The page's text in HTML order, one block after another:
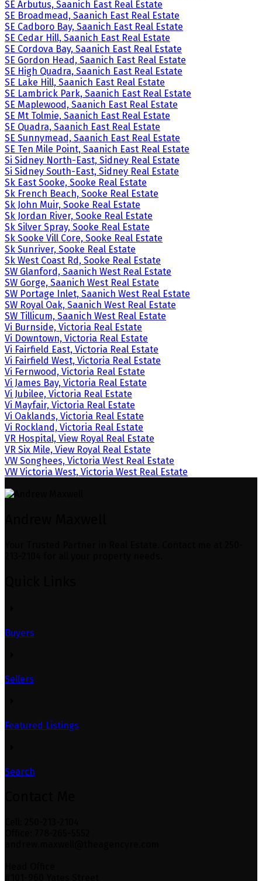
SE Arbutus, Saanich East Real Estate
SE Broadmead, Saanich East Real Estate
SE Cadboro Bay, Saanich East Real Estate
SE Cedar Hill, Saanich East Real Estate
SE Cordova Bay, Saanich East Real Estate
SE Gordon Head, Saanich East Real Estate
SE High Quadra, Saanich East Real Estate
SE Lake Hill, Saanich East Real Estate
SE Lambrick Park, Saanich East Real Estate
SE Maplewood, Saanich East Real Estate
SE Mt Tolmie, Saanich East Real Estate
SE Quadra, Saanich East Real Estate
SE Sunnymead, Saanich East Real Estate
SE Ten Mile Point, Saanich East Real Estate
Si Sidney North-East, Sidney Real Estate
Si Sidney South-East, Sidney Real Estate
Sk East Sooke, Sooke Real Estate
Sk French Beach, Sooke Real Estate
Sk John Muir, Sooke Real Estate
Sk Jordan River, Sooke Real Estate
Sk Silver Spray, Sooke Real Estate
Sk Sooke Vill Core, Sooke Real Estate
Sk Sunriver, Sooke Real Estate
Sk West Coast Rd, Sooke Real Estate
SW Glanford, Saanich West Real Estate
SW Gorge, Saanich West Real Estate
SW Portage Inlet, Saanich West Real Estate
SW Royal Oak, Saanich West Real Estate
SW Tillicum, Saanich West Real Estate
Vi Burnside, Victoria Real Estate
Vi Downtown, Victoria Real Estate
Vi Fairfield East, Victoria Real Estate
Vi Fairfield West, Victoria Real Estate
Vi Fernwood, Victoria Real Estate
Vi James Bay, Victoria Real Estate
Vi Jubilee, Victoria Real Estate
Vi Mayfair, Victoria Real Estate
Vi Oaklands, Victoria Real Estate
Vi Rockland, Victoria Real Estate
VR Hospital, View Royal Real Estate
VR Six Mile, View Royal Real Estate
VW Songhees, Victoria West Real Estate
VW Victoria West, Victoria West Real Estate
Buyers
Sellers
Featured Listings
Search